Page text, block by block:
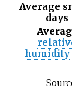
Average
days
humidity